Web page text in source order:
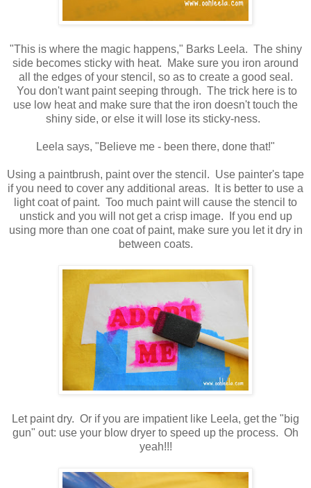
"This is where the magic happens," Barks Leela. The shiny
side becomes sticky with heat. Make sure you iron around
all the edges of your stencil, so as to create a good seal.
You don't want paint seeping through. The trick here is to
use low heat and make sure that the iron doesn't touch the
shiny side, or else it will lose its sticky-ness.
Leela says, "Believe me - been there, done that!"
Using a paintbrush, paint over the stencil. Use painter's tape
if you need to cover any additional areas. It is better to use a
light coat of paint. Too much paint will cause the stencil to
unstick and you will not get a crisp image. If you end up
using more than one coat of paint, make sure you let it dry in
between coats.
Let paint dry. Or if you are impatient like Leela, get the "big
gun" out: use your blow dryer to speed up the process. Oh
yeah!!!